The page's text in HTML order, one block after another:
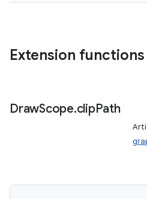
Extension functions
DrawScope.clipPath